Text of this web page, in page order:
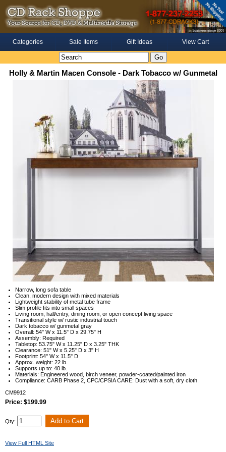
Categories Sale Items Gift Ideas View Cart
Holly & Martin Macen Console - Dark Tobacco w/ Gunmetal
Narrow, long sofa table
Clean, modern design with mixed materials
Lightweight stability of metal tube frame
Slim profile fits into small spaces
Living room, hall/entry, dining room, or open concept living space
Transitional style w/ rustic industrial touch
Dark tobacco w/ gunmetal gray
Overall: 54" W x 11.5" D x 29.75" H
Assembly: Required
Tabletop: 53.75" W x 11.25" D x 3.25" THK
Clearance: 51" W x 5.25" D x 3" H
Footprint: 54" W x 11.5" D
Approx. weight: 22 lb.
Supports up to: 40 lb.
Materials: Engineered wood, birch veneer, powder-coated/painted iron
Compliance: CARB Phase 2, CPC/CPSIA CARE: Dust with a soft, dry cloth.
CM9912
Price: $199.99
Qty:
View Full HTML Site